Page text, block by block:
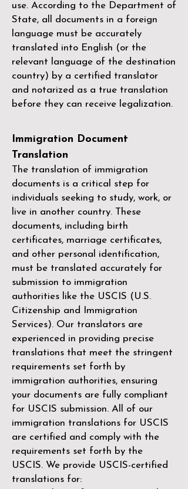
use. According to the Department of
State, all documents in a foreign
language must be accurately
translated into English (or the
relevant language of the destination
country) by a certified translator
and notarized as a true translation
before they can receive legalization.
Immigration Document
Translation
The translation of immigration
documents is a critical step for
individuals seeking to study, work, or
live in another country. These
documents, including birth
certificates, marriage certificates,
and other personal identification,
must be translated accurately for
submission to immigration
authorities like the USCIS (U.S.
Citizenship and Immigration
Services). Our translators are
experienced in providing precise
translations that meet the stringent
requirements set forth by
immigration authorities, ensuring
your documents are fully compliant
for USCIS submission. All of our
immigration translations for USCIS
are certified and comply with the
requirements set forth by the
USCIS. We provide USCIS-certified
translations for: